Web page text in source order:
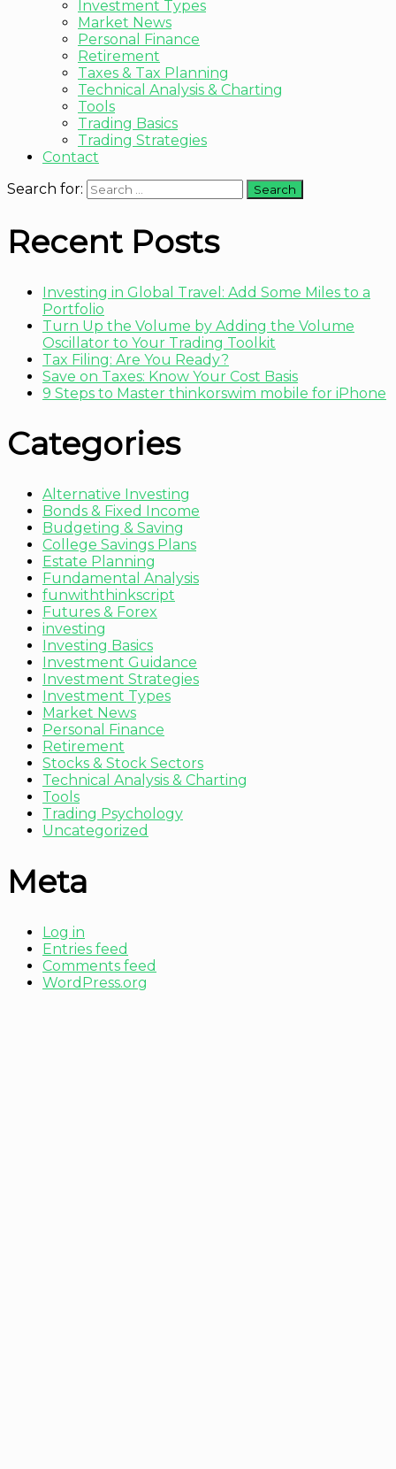
Investment Types
Market News
Personal Finance
Retirement
Taxes & Tax Planning
Technical Analysis & Charting
Tools
Trading Basics
Trading Strategies
Contact
Search for:
Recent Posts
Investing in Global Travel: Add Some Miles to a
Portfolio
Turn Up the Volume by Adding the Volume
Oscillator to Your Trading Toolkit
Tax Filing: Are You Ready?
Save on Taxes: Know Your Cost Basis
9 Steps to Master thinkorswim mobile for iPhone
Categories
Alternative Investing
Bonds & Fixed Income
Budgeting & Saving
College Savings Plans
Estate Planning
Fundamental Analysis
funwiththinkscript
Futures & Forex
investing
Investing Basics
Investment Guidance
Investment Strategies
Investment Types
Market News
Personal Finance
Retirement
Stocks & Stock Sectors
Technical Analysis & Charting
Tools
Trading Psychology
Uncategorized
Meta
Log in
Entries feed
Comments feed
WordPress.org